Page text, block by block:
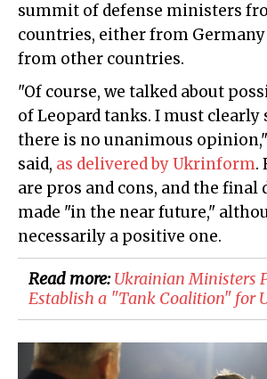
summit of defense ministers
countries, either from
from other countries.
"Of course, we talked about
of Leopard tanks. I must clearly
there is no unanimous
said, as delivered by Ukrinform.
are pros and cons, and the final
made "in the near future,"
necessarily a positive one.
Read more:​Ukrainian Ministers
Establish a "Tank Coalition" for